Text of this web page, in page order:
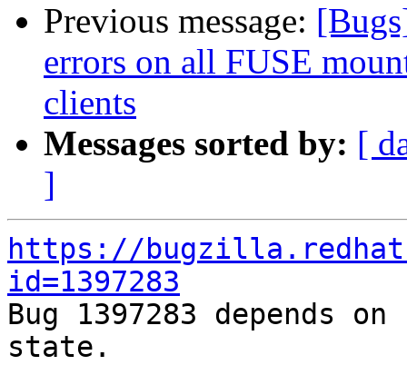
Previous message:
errors on all FUSE
clients
Messages sorted by: [
]
https://
id=1397283
Bug 1397283 depends
state.